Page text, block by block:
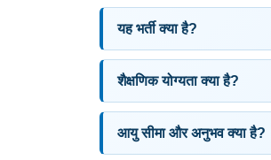
यह भर्ती क्या है?
शैक्षणिक योग्यता क्या है?
आयु सीमा और अनुभव क्या है?